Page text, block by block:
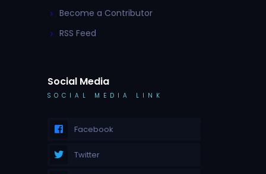
Become a Contributor
RSS Feed
Social Media
SOCIAL MEDIA LINK
Facebook
Twitter